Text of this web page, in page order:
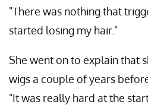
"There was nothing that
started losing my hair."
She went on to explain that
wigs a couple of years
"It was really hard at the